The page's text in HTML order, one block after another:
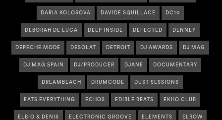
DARIA KOLOSOVA DAVIDE SQUILLACE DC10
DEBORAH DE LUCA DEEP INSIDE DEFECTED DENNEY
DEPECHE MODE DESOLAT DETROIT DJ AWARDS DJ MAG
DJ MAG SPAIN DJ/PRODUCER DJANE DOCUMENTARY
DREAMBEACH DRUMCODE DUST SESSIONS
EATS EVERYTHING ECHOS EDIBLE BEATS EKHO CLUB
ELBIO & DENIS ELECTRONIC GROOVE ELEMENTS ELROW